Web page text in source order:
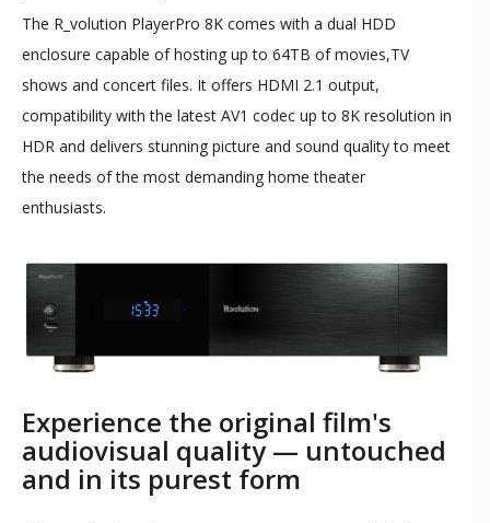
The R_volution PlayerPro 8K comes with a dual HDD
enclosure capable of hosting up to 64TB of movies,TV
shows and concert files. It offers HDMI 2.1 output,
compatibility with the latest AV1 codec up to 8K resolution in
HDR and delivers stunning picture and sound quality to meet
the needs of the most demanding home theater
enthusiasts.
Experience the original film's
audiovisual quality — untouched
and in its purest form